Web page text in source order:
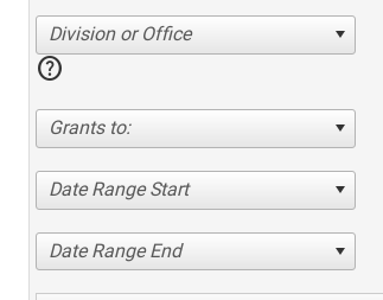
Division or Office
help
Grants to:
Date Range Start
Date Range End